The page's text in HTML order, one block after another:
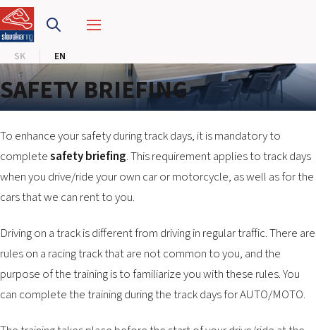
SK EN
SLOVAKIA RING
SLOVAK KARTING CENTER
CENTER OF SAFE DRIVING
HOTEL RING
CALENDAR
SITEMAP
E-SHOP AND TICKETS
2026 EVENTS
SAFETY BRIEFING
To enhance your safety during track days, it is mandatory to
completesafety briefing. This requirement applies to track days
when you drive/ride your own car or motorcycle, as well as for the
cars that we can rent to you.
Driving on a track is different from driving in regular traffic. There are
rules on a racing track that are not common to you, and the
purpose of the training is to familiarize you with these rules. You
can complete the training during the track days for AUTO/MOTO.